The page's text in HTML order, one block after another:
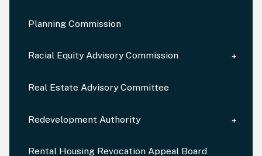
Planning Commission
Racial Equity Advisory Commission
Real Estate Advisory Committee
Redevelopment Authority
Rental Housing Revocation Appeal Board